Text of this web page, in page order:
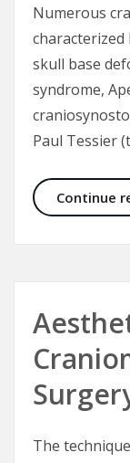
Numerous
skull base
syndrome,
Paul Tessier
Continue
The